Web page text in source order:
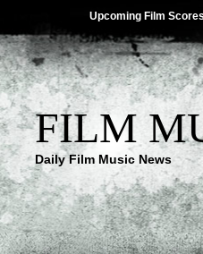
Upcoming Film Scores
FILM
Daily Film Music News